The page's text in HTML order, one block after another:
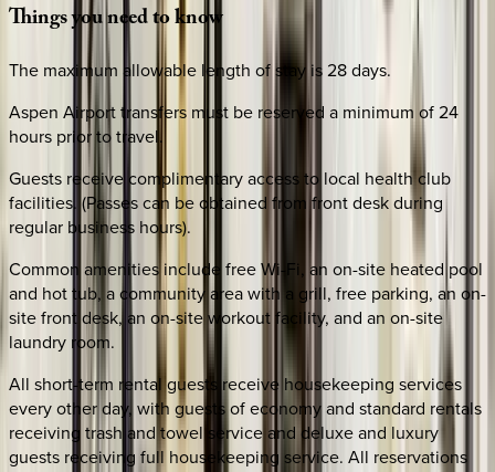
Thingsyouneedtoknow
The maximum allowable length of stay is 28 days.
Aspen Airport transfers must be reserved a minimum of 24
hours prior to travel.
Guests receive complimentary access to local health club
facilities. (Passes can be obtained from front desk during
regular business hours).
Common amenities include free Wi-Fi, an on-site heated pool
and hot tub, a community area with a grill, free parking, an on-
site front desk, an on-site workout facility, and an on-site
laundry room.
All short-term rental guests receive housekeeping services
every other day, with guests of economy and standard rentals
receiving trash and towel service and deluxe and luxury
guests receiving full housekeeping service. All reservations